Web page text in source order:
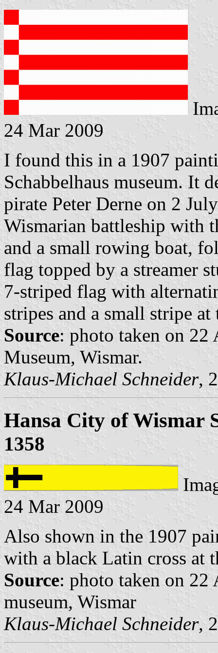
24 Mar 2009
I found this in a 1907
Schabbelhaus museum. It
pirate Peter Derne on 2
Wismarian battleship with
and a small rowing boat,
flag topped by a streamer
7-striped flag with
stripes and a small stripe
Source: photo taken on 22
Museum, Wismar.
Klaus-Michael Schneider,
Hansa City of Wismar
1358
24 Mar 2009
Also shown in the 1907
with a black Latin cross at
Source: photo taken on 22
museum, Wismar
Klaus-Michael Schneider,